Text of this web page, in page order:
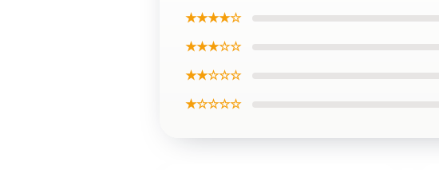
★★★★☆
★★★☆☆
★★☆☆☆
★☆☆☆☆